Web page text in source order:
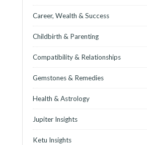
Career, Wealth & Success
Childbirth & Parenting
Compatibility & Relationships
Gemstones & Remedies
Health & Astrology
Jupiter Insights
Ketu Insights